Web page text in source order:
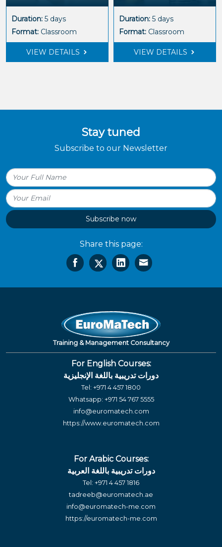
Duration: 5 days
Format: Classroom
VIEW DETAILS
Duration: 5 days
Format: Classroom
VIEW DETAILS
Stay tuned
Subscribe to our Newsletter
Subscribe now
Share this page:
Training & Management Consultancy
For English Courses:
دورات تدريبية باللغة الإنجليزية
Tel: +971 4 457 1800
Whatsapp: +971 54 767 5555
info@euromatech.com
https://www.euromatech.com
For Arabic Courses:
دورات تدريبية باللغة العربية
Tel: +971 4 457 1816
tadreeb@euromatech.ae
info@euromatech-me.com
https://euromatech-me.com